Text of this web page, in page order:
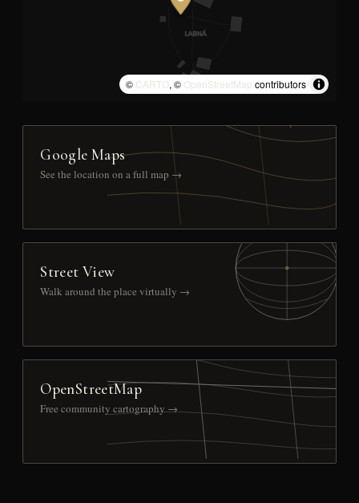
© CARTO, © OpenStreetMap contributors
Google Maps
See the location on a full map →
Street View
Walk around the place virtually →
OpenStreetMap
Free community cartography →